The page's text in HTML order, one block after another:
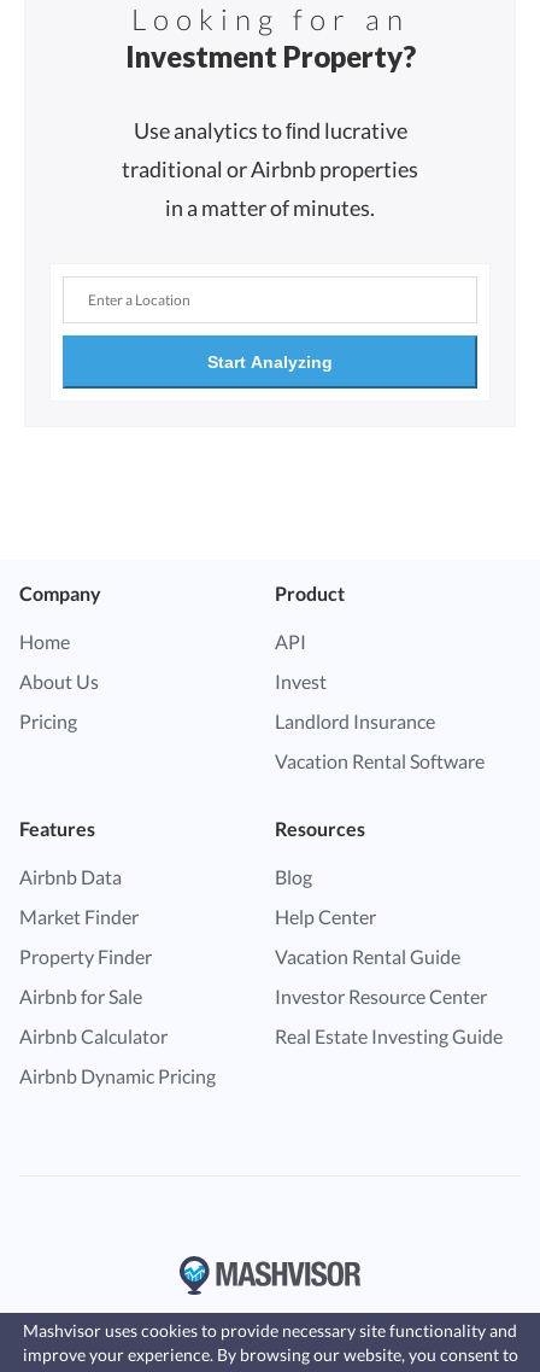
Looking for an
Investment Property?
Use analytics to ﬁnd lucrative
traditional or Airbnb properties
in a matter of minutes.
Start Analyzing
Company
Home
About Us
Pricing
Product
API
Invest
Landlord Insurance
Vacation Rental Software
Features
Airbnb Data
Market Finder
Property Finder
Airbnb for Sale
Airbnb Calculator
Airbnb Dynamic Pricing
Resources
Blog
Help Center
Vacation Rental Guide
Investor Resource Center
Real Estate Investing Guide
Fast, affordable landlord
Mashvisor uses cookies to provide necessary site functionality and
improve your experience. By browsing our website, you consent to